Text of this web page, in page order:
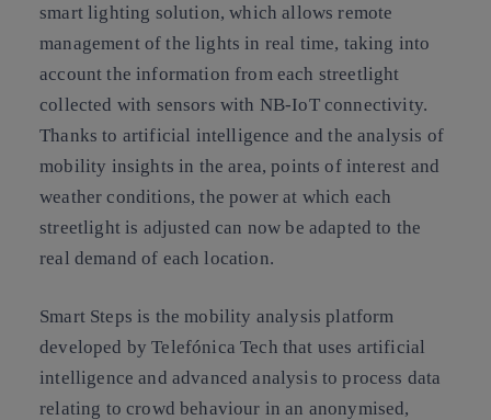
smart lighting solution, which allows remote
management of the lights in real time, taking into
account the information from each streetlight
collected with sensors with NB-IoT connectivity.
Thanks to artificial intelligence and the analysis of
mobility insights in the area, points of interest and
weather conditions, the power at which each
streetlight is adjusted can now be adapted to the
real demand of each location.
Smart Steps is the mobility analysis platform
developed by Telefónica Tech that uses artificial
intelligence and advanced analysis to process data
relating to crowd behaviour in an anonymised,